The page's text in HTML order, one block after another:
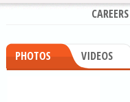
CAREERS
PHOTOS VIDEOS